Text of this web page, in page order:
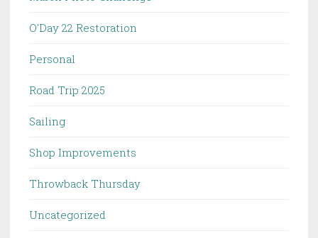
O'Day 22 Restoration
Personal
Road Trip 2025
Sailing
Shop Improvements
Throwback Thursday
Uncategorized